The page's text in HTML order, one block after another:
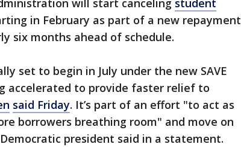
will start canceling student
in February as part of a new repayment
six months ahead of schedule.
set to begin in July under the new SAVE
accelerated to provide faster relief to
said Friday. It’s part of an effort "to act as
borrowers breathing room" and move on
president said in a statement.